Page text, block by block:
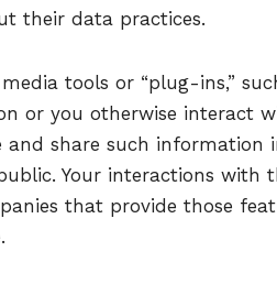
their data practices.
tools or “plug-ins,”
or you otherwise interact
share such information
Your interactions
that provide those